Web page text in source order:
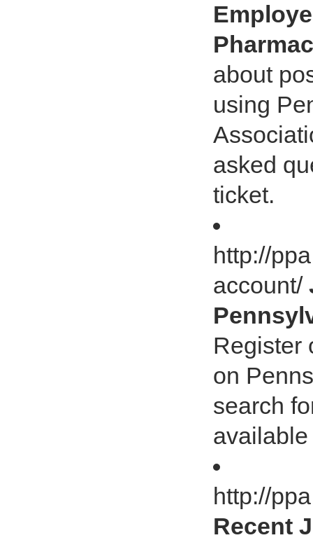
about
using
asked
ticket.
http://
account/
Register
on
search
http://
Recent